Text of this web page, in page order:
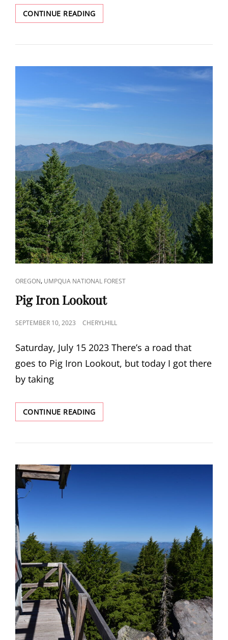
CONTINUE READINGILLAHEE
ROCK
CAT
LINKS
OREGON, UMPQUA NATIONAL FOREST
Pig Iron Lookout
POSTED
SEPTEMBER 10, 2023 CHERYLHILL
Saturday, July 15 2023 There’s a road that
goes to Pig Iron Lookout, but today I got there
by taking
CONTINUE READINGPIG
IRON